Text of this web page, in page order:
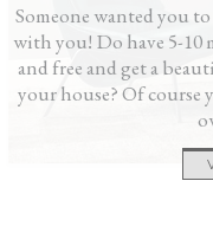
Someone wanted you
with you! Do have 5-
and free and get a
your house? Of